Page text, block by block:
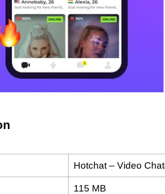
Hotchat – Video
115 MB